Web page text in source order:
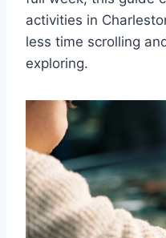
activities in
less time scrolling
exploring.